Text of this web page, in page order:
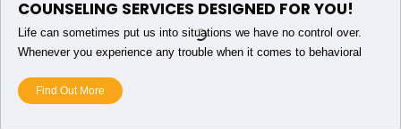
COUNSELING SERVICES DESIGNED FOR YOU!
Life can sometimes put us into situations we have no control over.
Whenever you experience any trouble when it comes to behavioral
Find Out More